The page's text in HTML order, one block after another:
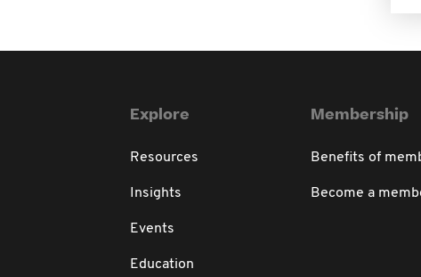
Explore
Resources
Insights
Events
Education
Membership
Benefits of
Become a